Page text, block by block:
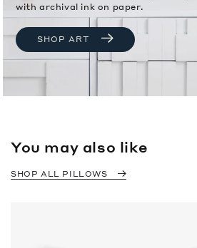
with archival ink on paper.
SHOP ART
You may also like
SHOP ALL PILLOWS